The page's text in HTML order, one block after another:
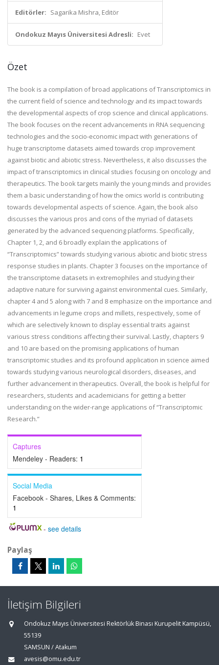
Editörler: Sagarika Mishra, Editör
Ondokuz Mayıs Üniversitesi Adresli: Evet
Özet
The book is a compilation of broad applications of Transcriptomics in
the current field of science and technology and its impact towards
the developmental aspects of crop science and clinical applications.
The book focuses on the recent advancements in RNA sequencing
technologies and the socio-economic impact with generations of
huge transcriptome datasets aimed towards crop improvement
against biotic and abiotic stress. Nevertheless, it also discusses the
impact of transcriptomics in clinical studies focusing on oncology and
therapeutics. The book targets mainly the young minds and provides
them a basic understanding of how the omics world is contributing
towards developmental aspects of science. Again, the book also
discusses the various pros and cons of the myriad of datasets
generated by the advanced sequencing platforms. Specifically,
Chapter 1, 2, and 6 broadly explain the applications of
“Transcriptomics” towards studying various abiotic and biotic stress
response studies in plants. Chapter 3 focuses on the importance of
the transcriptome datasets in extremophiles and studying their
adaptive nature for surviving against environmental cues. Similarly,
chapter 4 and 5 along with 7 and 8 emphasize on the importance and
advancements in legume crops and millets, respectively, some of
which are selectively known to display essential traits against
various stress conditions affecting their survival. Lastly, chapters 9
and 10 are based on the promising applications of human
transcriptomic studies and its profound application in science aimed
towards studying various neurological disorders, diseases, and
further advancement in therapeutics. Overall, the book is helpful for
researchers, students and academicians for getting a better
understanding on the wider-range applications of “Transcriptomic
Research.”
Captures
Mendeley - Readers: 1
Social Media
Facebook - Shares, Likes & Comments:
1
- see details
Paylaş
İletişim Bilgileri
Ondokuz Mayıs Üniversitesi Rektörlük Binası Kurupelit Kampüsü,
55139
SAMSUN / Atakum
avesis@omu.edu.tr